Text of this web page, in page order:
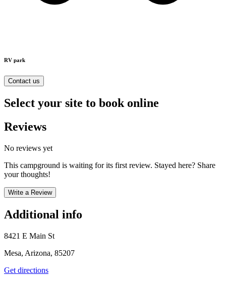
RV park
Contact us
Select your site to book online
Reviews
No reviews yet
This campground is waiting for its first review. Stayed here? Share
your thoughts!
Write a Review
Additional info
8421 E Main St
Mesa, Arizona, 85207
Get directions